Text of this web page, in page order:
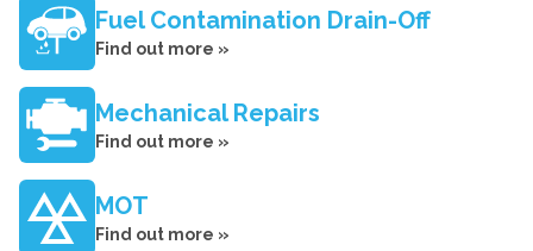
Fuel Contamination Drain-Off
Find out more »
Mechanical Repairs
Find out more »
MOT
Find out more »